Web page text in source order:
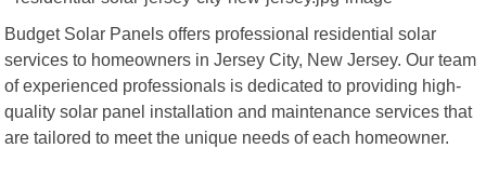
Budget Solar Panels offers professional residential solar
services to homeowners in Jersey City, New Jersey. Our team
of experienced professionals is dedicated to providing high-
quality solar panel installation and maintenance services that
are tailored to meet the unique needs of each homeowner.